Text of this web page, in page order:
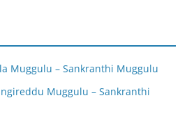
Muggulu – Sankranthi Muggulu
Muggulu – Sankranthi